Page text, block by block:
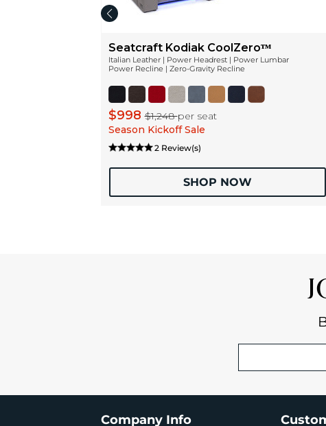
Seatcraft Kodiak CoolZeroᵀᴹ
Italian Leather | Power Headrest | Power Lumbar
Power Recline | Zero-Gravity Recline
$998$1,248per seat
Season Kickoff Sale
2 Review(s)
SHOP NOW
Company Info